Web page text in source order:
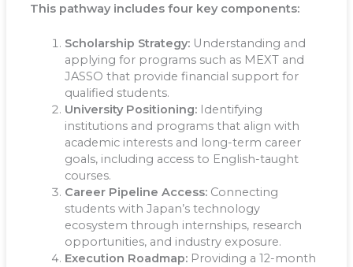
This pathway includes four key components:
Scholarship Strategy:Understanding and
applying for programs such as MEXT and
JASSO that provide financial support for
qualified students.
University Positioning:Identifying
institutions and programs that align with
academic interests and long-term career
goals, including access to English-taught
courses.
Career Pipeline Access:Connecting
students with Japan’s technology
ecosystem through internships, research
opportunities, and industry exposure.
Execution Roadmap:Providing a 12-month